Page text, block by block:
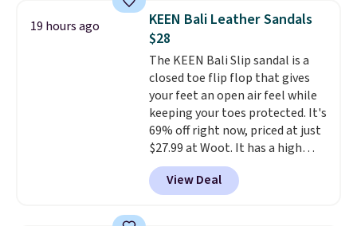
the best price we've seen.
Similar sandals sell for $15 or
more at other stores. Shipping
is free when you spend $49. You
can also choose free shipping to
your local store when you spend
$25. Otherwise, shipping adds
$8.95.
19 hours ago
KEEN Bali Leather Sandals
$28
The KEEN Bali Slip sandal is a
closed toe flip flop that gives
your feet an open air feel while
keeping your toes protected. It's
69% off right now, priced at just
$27.99 at Woot. It has a high
abrasion rubber tip for
durability, dual density
cushioning for shock
View Deal